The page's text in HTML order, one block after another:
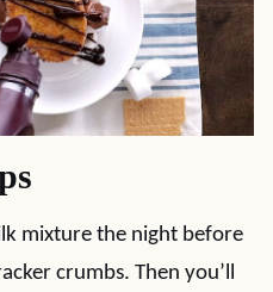
mixture the night before
crumbs. Then you’ll